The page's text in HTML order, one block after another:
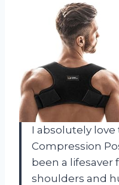
I absolutely
Compression
been a lifesaver
shoulders and